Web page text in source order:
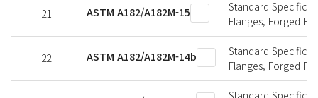
21 ASTM A182/A182M-15
Standard
Flanges, Forged
22 ASTM A182/A182M-14b
Standard
Flanges, Forged
Standard